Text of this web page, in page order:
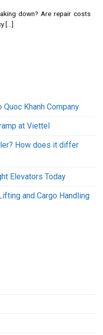
down? Are repair costs
[...]
Khanh Company
at Viettel
How does it differ
Elevators Today
and Cargo Handling